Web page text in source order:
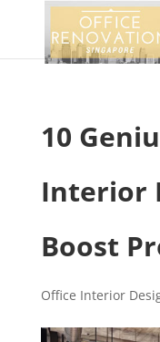
10
Interior
Boost
Office Interior